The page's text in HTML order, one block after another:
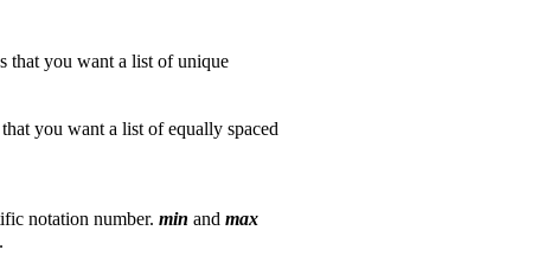
that you want a list of unique
you want a list of equally spaced
notation number. min and max
.